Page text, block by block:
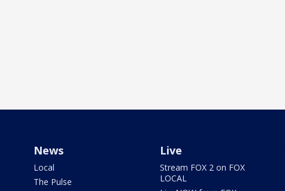
News
Local
The Pulse
Live
Stream FOX 2 on FOX
LOCAL